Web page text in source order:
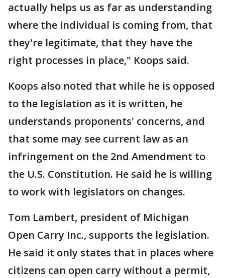
actually helps us as far as understanding
where the individual is coming from, that
they're legitimate, that they have the
right processes in place," Koops said.
Koops also noted that while he is opposed
to the legislation as it is written, he
understands proponents' concerns, and
that some may see current law as an
infringement on the 2nd Amendment to
the U.S. Constitution. He said he is willing
to work with legislators on changes.
Tom Lambert, president of Michigan
Open Carry Inc., supports the legislation.
He said it only states that in places where
citizens can open carry without a permit,